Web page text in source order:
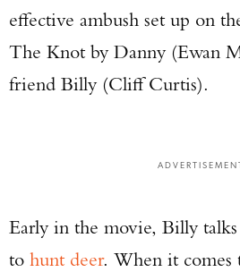
effective ambush set up on
The Knot by Danny (Ewan
friend Billy (Cliff Curtis).
Early in the movie, Billy
to hunt deer. When it comes
Enter to win a Beretta
Series